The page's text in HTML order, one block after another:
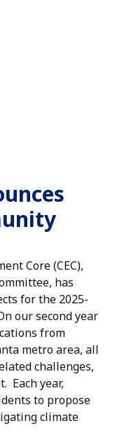
Core (CEC),
has
for the 2025-
our second year
from
metro area, all
challenges,
Each year,
to propose
climate